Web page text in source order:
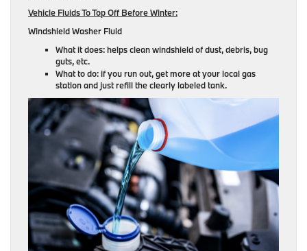
Vehicle Fluids To Top Off Before Winter:
Windshield Washer Fluid
What it does: helps clean windshield of dust, debris, bug
guts, etc.
What to do: if you run out, get more at your local gas
station and just refill the clearly labeled tank.